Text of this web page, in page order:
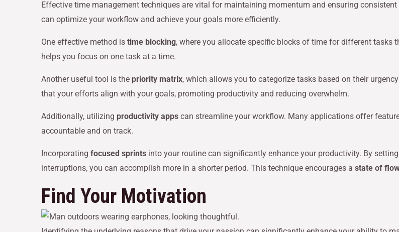
Effective time management techniques are vital for maintaining momentum and ensuring
can optimize your workflow and achieve your goals more efficiently.
One effective method is time blocking, where you allocate specific blocks of time for different
helps you focus on one task at a time.
Another useful tool is the priority matrix, which allows you to categorize tasks based on their
that your efforts align with your goals, promoting productivity and reducing overwhelm.
Additionally, utilizing productivity apps can streamline your workflow. Many applications offer
accountable and on track.
Incorporating focused sprints into your routine can significantly enhance your productivity. By
interruptions, you can accomplish more in a shorter period. This technique encourages a state of
Find Your Motivation